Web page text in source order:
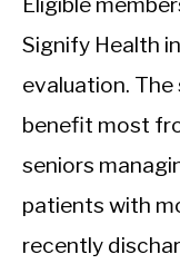
Signify Health
evaluation.
benefit most
seniors
patients with
recently